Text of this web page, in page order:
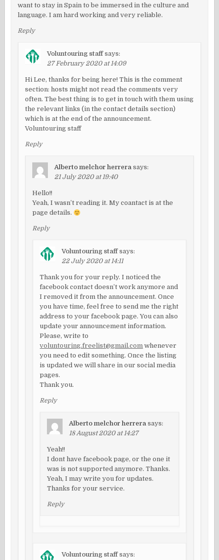
want to stay in Spain to be immersed in the culture and
language. I am hard working and very reliable.
Reply
Voluntouring staff says:
27 February 2020 at 14:09
Hi Lee, thanks for being here! This is the comment
section: hosts might not read the comments very
often. The best thing is to get in touch with them using
the relevant links (in the contact details section)
which is at the end of the announcement.
Voluntouring staff
Reply
Alberto melchor herrera says:
21 July 2020 at 19:40
Hello!!
Yeah, I wasn’t reading it. My coantact is at the
page details.
Reply
Voluntouring staff says:
22 July 2020 at 14:11
Thank you for your reply. I noticed the
facebook contact doesn’t work anymore and
I removed it from the announcement. Once
you have time, feel free to send me the right
address to your facebook page. You can also
update your announcement information.
Please, write to
voluntouring.freelist@gmail.com whenever
you need to edit something. Once the listing
is updated we will share in our social media
pages.
Thank you.
Reply
Alberto melchor herrera says:
18 August 2020 at 14:27
Yeah!!
I dont have facebook page, or the one it
was is not supported anymore. Thanks.
Yeah, I may write you for updates.
Thanks for your service.
Reply
Voluntouring staff says: